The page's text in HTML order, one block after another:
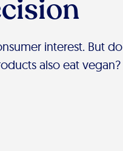
interest. But do
also eat vegan?